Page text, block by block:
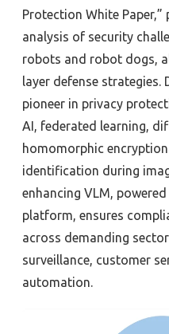
Protection White
analysis of security
robots and robot dogs,
layer defense strategies.
pioneer in privacy
AI, federated learning,
homomorphic
identification during
enhancing VLM,
platform, ensures
across demanding
surveillance, customer
automation.